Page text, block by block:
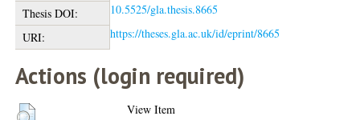
Thesis DOI:
10.5525/gla.thesis.8665
URI:
https://theses.gla.ac.uk/id/eprint/8665
Actions (login required)
View Item